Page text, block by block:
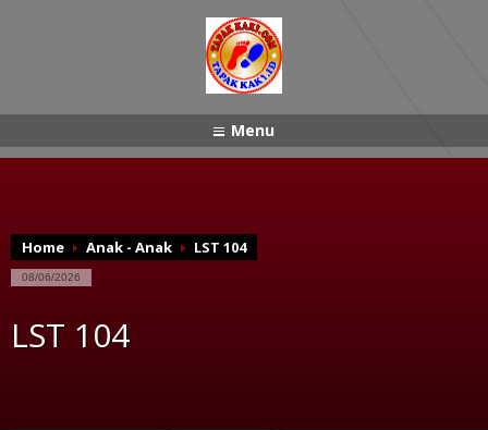
Menu
Home Anak - Anak LST 104
08/06/2026
LST 104